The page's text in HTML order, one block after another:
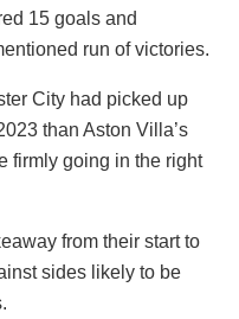
15 goals and
run of victories.
City had picked up
than Aston Villa’s
firmly going in the right
from their start to
sides likely to be